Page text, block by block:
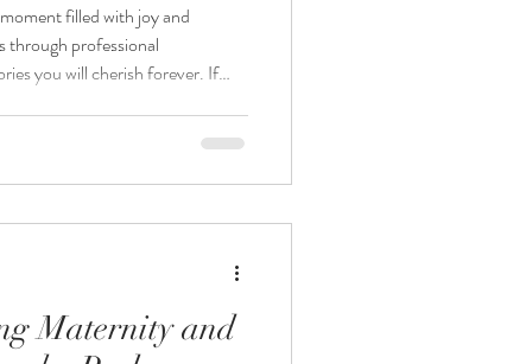
filled with joy and
through professional
you will cherish forever. If
the experience. This guide
happens during the session,
Maternity and